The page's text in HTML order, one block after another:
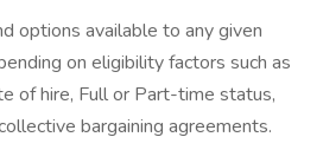
options available to any given
on eligibility factors such as
of hire, Full or Part-time status,
bargaining agreements.